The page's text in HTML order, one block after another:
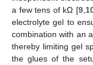
a few tens of kΩ [9,
electrolyte gel to
combination with an
thereby limiting gel
the glues of the